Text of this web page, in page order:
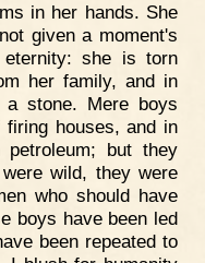
in her hands. She
given a moment's
she is torn
her family, and in
stone. Mere boys
houses, and in
petroleum; but they
wild, they were
who should have
boys have been led
been repeated to